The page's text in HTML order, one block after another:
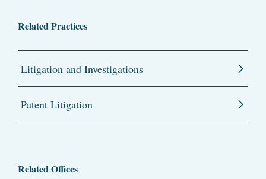
Related Practices
Litigation and Investigations
Patent Litigation
Related Offices